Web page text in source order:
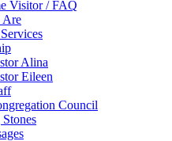
Visitor / FAQ
Are
Alina
Eileen
Council